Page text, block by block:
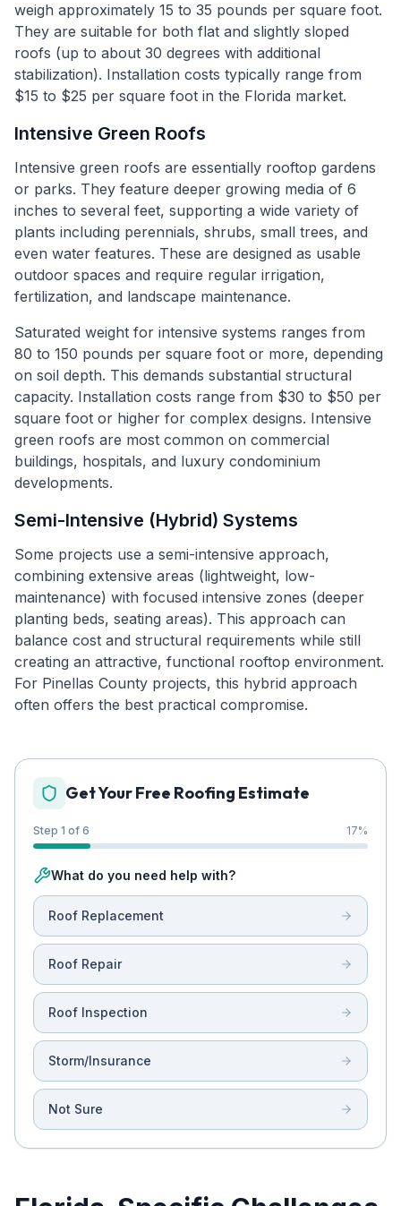
weigh approximately 15 to 35 pounds per square foot.
They are suitable for both flat and slightly sloped
roofs (up to about 30 degrees with additional
stabilization). Installation costs typically range from
$15 to $25 per square foot in the Florida market.
Intensive Green Roofs
Intensive green roofs are essentially rooftop gardens
or parks. They feature deeper growing media of 6
inches to several feet, supporting a wide variety of
plants including perennials, shrubs, small trees, and
even water features. These are designed as usable
outdoor spaces and require regular irrigation,
fertilization, and landscape maintenance.
Saturated weight for intensive systems ranges from
80 to 150 pounds per square foot or more, depending
on soil depth. This demands substantial structural
capacity. Installation costs range from $30 to $50 per
square foot or higher for complex designs. Intensive
green roofs are most common on commercial
buildings, hospitals, and luxury condominium
developments.
Semi-Intensive (Hybrid) Systems
Some projects use a semi-intensive approach,
combining extensive areas (lightweight, low-
maintenance) with focused intensive zones (deeper
planting beds, seating areas). This approach can
balance cost and structural requirements while still
creating an attractive, functional rooftop environment.
For Pinellas County projects, this hybrid approach
often offers the best practical compromise.
Get Your Free Roofing Estimate
Step 1 of 6 17%
What do you need help with?
Roof Replacement
Roof Repair
Roof Inspection
Storm/Insurance
Not Sure